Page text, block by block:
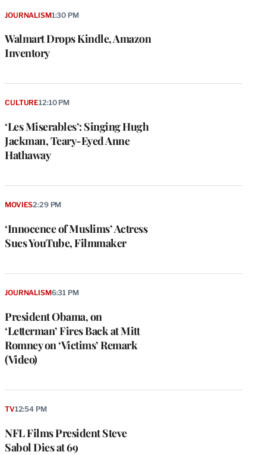
Walmart Drops Kindle, Amazon
Inventory
JOURNALISM1:30 PM
‘Les Miserables’: Singing Hugh
Jackman, Teary-Eyed Anne
Hathaway
CULTURE12:10 PM
‘Innocence of Muslims’ Actress
Sues YouTube, Filmmaker
MOVIES2:29 PM
President Obama, on
‘Letterman’ Fires Back at Mitt
Romney on ‘Victims’ Remark
(Video)
JOURNALISM6:31 PM
NFL Films President Steve
Sabol Dies at 69
TV12:54 PM